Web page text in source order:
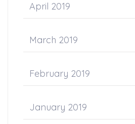
April 2019
March 2019
February 2019
January 2019